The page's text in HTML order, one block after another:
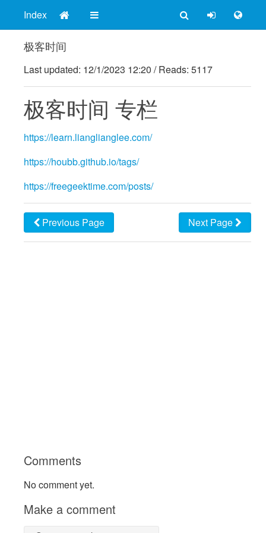
Index
极客时间
Last updated: 12/1/2023 12:20 /Reads: 5117
极客时间 专栏
https://learn.lianglianglee.com/
https://houbb.github.io/tags/
https://freegeektime.com/posts/
Previous Page Next Page
Comments
No comment yet.
Make a comment